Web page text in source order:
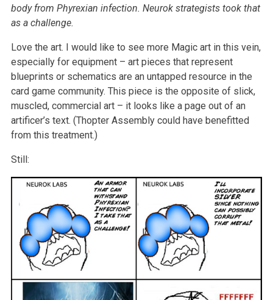
body from Phyrexian infection. Neurok strategists took that
as a challenge.
Love the art. I would like to see more Magic art in this vein,
especially for equipment – art pieces that represent
blueprints or schematics are an untapped resource in the
card game community. This piece is the opposite of slick,
muscled, commercial art – it looks like a page out of an
artificer’s text. (Thopter Assembly could have benefitted
from this treatment.)
Still: